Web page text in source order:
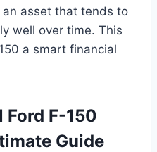
an asset that tends to
well over time. This
a smart financial
F-150
Guide